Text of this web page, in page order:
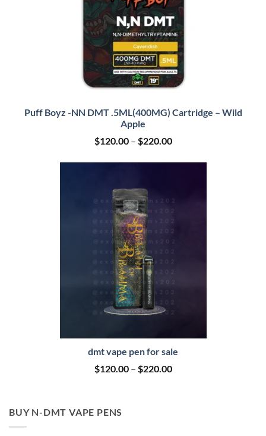
Puff Boyz -NN DMT .5ML(400MG) Cartridge – Wild
Apple
$120.00 – $220.00Price
dmt vape pen for sale
$120.00 – $220.00Price
BUY N-DMT VAPE PENS